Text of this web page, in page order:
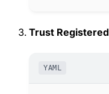
Trust
YAML